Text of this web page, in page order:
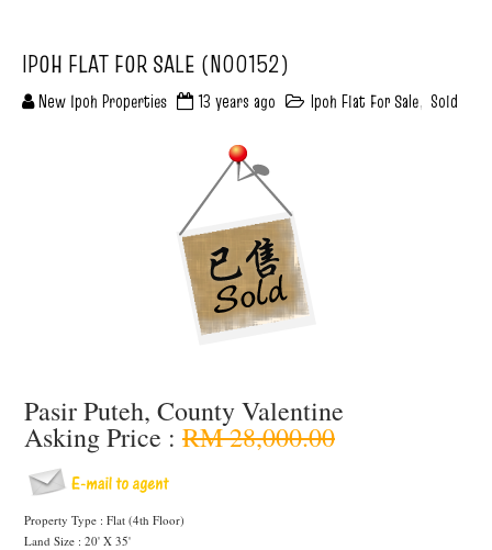
IPOH FLAT FOR SALE (N00152)
New Ipoh Properties 13 years ago Ipoh Flat For Sale, Sold
Pasir Puteh, County Valentine
Asking Price : RM 28,000.00
Property Type : Flat (4th Floor)
Land Size : 20' X 35'